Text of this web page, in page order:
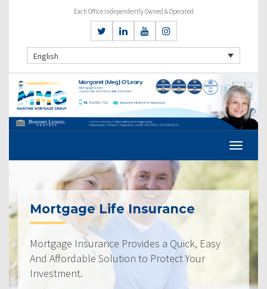
Each Office Independently Owned & Operated
English
Mortgage Life Insurance
Mortgage Insurance Provides a Quick, Easy
And Affordable Solution to Protect Your
Investment.